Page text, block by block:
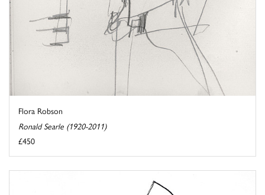
Flora Robson
Ronald Searle (1920-2011)
£450